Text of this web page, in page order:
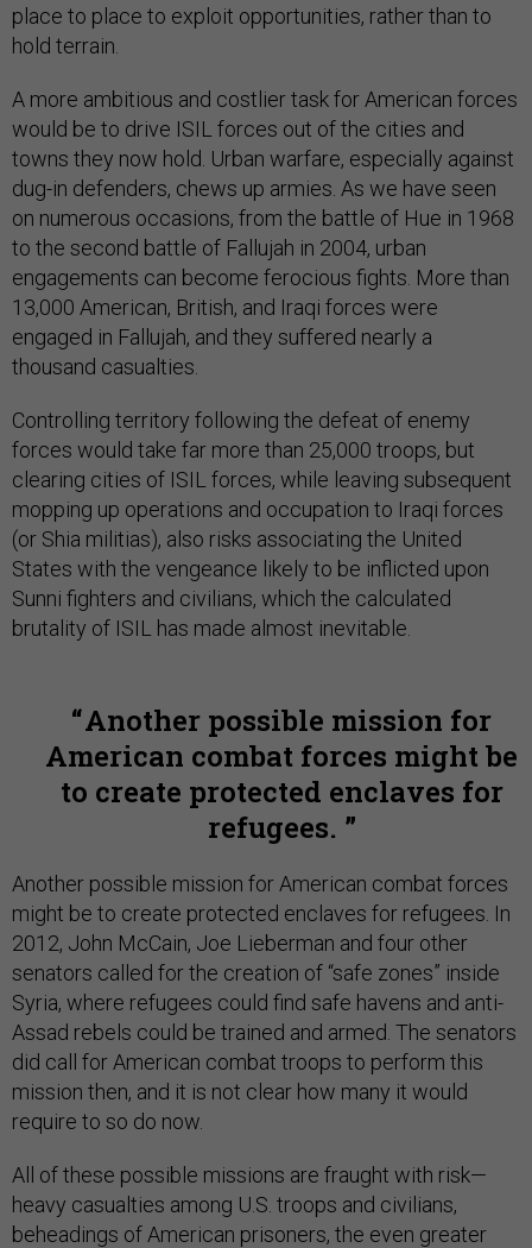
place to place to exploit opportunities, rather than to
hold terrain.
A more ambitious and costlier task for American forces
would be to drive ISIL forces out of the cities and
towns they now hold. Urban warfare, especially against
dug-in defenders, chews up armies. As we have seen
on numerous occasions, from the battle of Hue in 1968
to the second battle of Fallujah in 2004, urban
engagements can become ferocious fights. More than
13,000 American, British, and Iraqi forces were
engaged in Fallujah, and they suffered nearly a
thousand casualties.
Controlling territory following the defeat of enemy
forces would take far more than 25,000 troops, but
clearing cities of ISIL forces, while leaving subsequent
mopping up operations and occupation to Iraqi forces
(or Shia militias), also risks associating the United
States with the vengeance likely to be inflicted upon
Sunni fighters and civilians, which the calculated
brutality of ISIL has made almost inevitable.
Another possible mission for
American combat forces might be
to create protected enclaves for
refugees.
Another possible mission for American combat forces
might be to create protected enclaves for refugees. In
2012, John McCain, Joe Lieberman and four other
senators called for the creation of “safe zones” inside
Syria, where refugees could find safe havens and anti-
Assad rebels could be trained and armed. The senators
did call for American combat troops to perform this
mission then, and it is not clear how many it would
require to so do now.
All of these possible missions are fraught with risk—
heavy casualties among U.S. troops and civilians,
beheadings of American prisoners, the even greater